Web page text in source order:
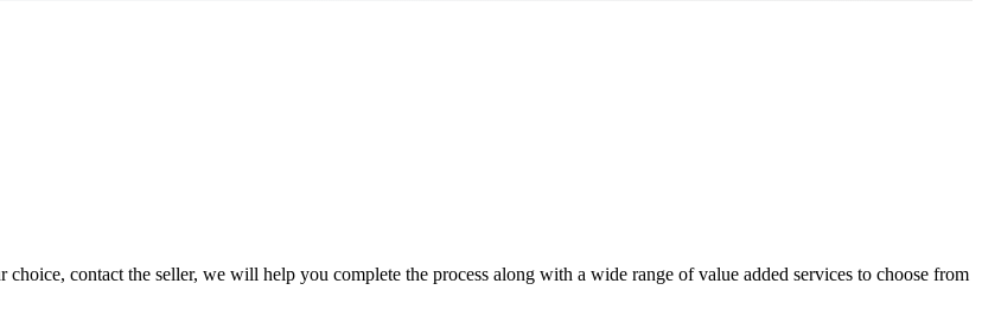
contact the seller, we will help you complete the process along with a wide range of value added services to choose from